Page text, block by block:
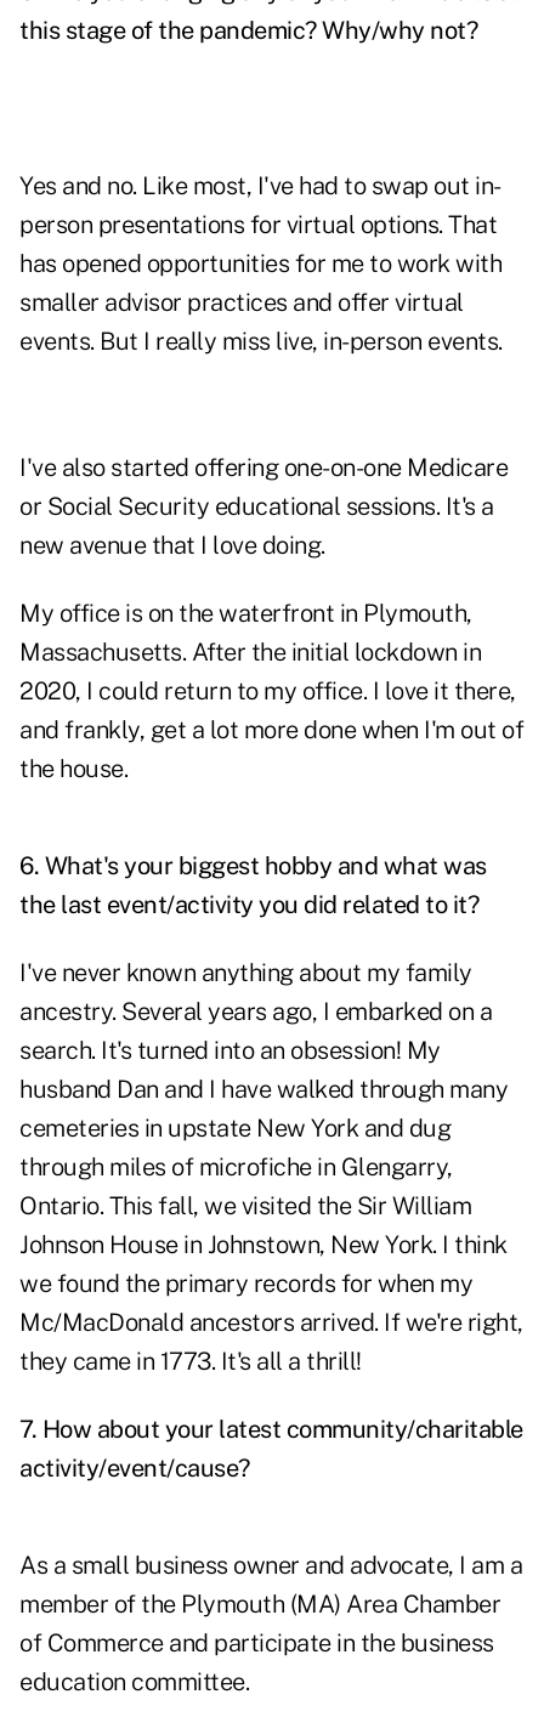
this stage of the pandemic? Why/why not?
Yes and no. Like most, I've had to swap out in-
person presentations for virtual options. That
has opened opportunities for me to work with
smaller advisor practices and offer virtual
events. But I really miss live, in-person events.
I've also started offering one-on-one Medicare
or Social Security educational sessions. It's a
new avenue that I love doing.
My office is on the waterfront in Plymouth,
Massachusetts. After the initial lockdown in
2020, I could return to my office. I love it there,
and frankly, get a lot more done when I'm out of
the house.
6. What's your biggest hobby and what was
the last event/activity you did related to it?
I've never known anything about my family
ancestry. Several years ago, I embarked on a
search. It's turned into an obsession! My
husband Dan and I have walked through many
cemeteries in upstate New York and dug
through miles of microfiche in Glengarry,
Ontario. This fall, we visited the Sir William
Johnson House in Johnstown, New York. I think
we found the primary records for when my
Mc/MacDonald ancestors arrived. If we're right,
they came in 1773. It's all a thrill!
7. How about your latest community/charitable
activity/event/cause?
As a small business owner and advocate, I am a
member of the Plymouth (MA) Area Chamber
of Commerce and participate in the business
education committee.